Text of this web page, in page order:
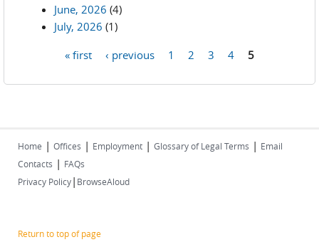
June, 2026 (4)
July, 2026 (1)
« first ‹ previous 1 2 3 4 5
Home | Offices | Employment | Glossary of Legal Terms | Email
Contacts | FAQs
Privacy Policy| BrowseAloud
Return to top of page